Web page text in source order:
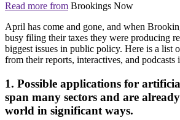
Read more from Brookings Now
April has come and gone, and when
busy filing their taxes they were producing
biggest issues in public policy. Here is a list
from their reports, interactives, and podcasts
1. Possible applications for
span many sectors and are
world in significant ways.